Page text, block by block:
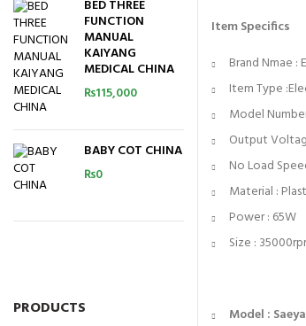
Item Specifics
Brand Nmae :
Item Type
Model
Output
No Load
Material :
Power : 65W
Size :
Model :
BED THREE
FUNCTION
MANUAL
KAIYANG
MEDICAL CHINA
₨115,000
BABY COT CHINA
₨0
PRODUCTS